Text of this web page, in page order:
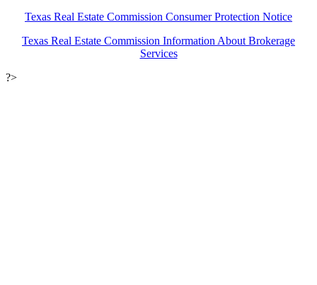
Texas Real Estate Commission Consumer Protection Notice
Texas Real Estate Commission Information About Brokerage
Services
?>